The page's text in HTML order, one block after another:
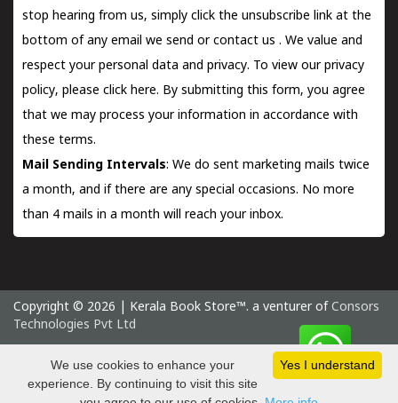
stop hearing from us, simply click the unsubscribe link at the
bottom of any email we send orcontact us . We value and
respect your personal data and privacy. To view our privacy
policy, please click here. By submitting this form, you agree
that we may process your information in accordance with
these terms.
Mail Sending Intervals: We do sent marketing mails twice
a month, and if there are any special occasions. No more
than 4 mails in a month will reach your inbox.
Copyright © 2026 | Kerala Book Store™. a venturer of Consors
Technologies Pvt Ltd
Saturday 8 August, 2026 IST
Yes I understand
We use cookies to enhance your
experience. By continuing to visit this site